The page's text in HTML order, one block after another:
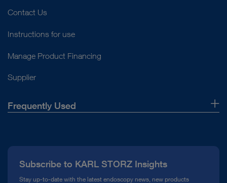
Contact Us
Instructions for use
Manage Product Financing
Supplier
Frequently Used
Compliance Hotline
Subscribe to KARL STORZ Insights
Stay up-to-date with the latest endoscopy news, new products